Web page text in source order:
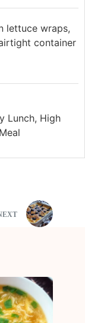
lettuce wraps,
container
Lunch, High